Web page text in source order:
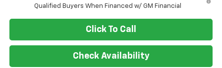
Qualified Buyers When Financed w/ GM Financial
Click To Call
Check Availability